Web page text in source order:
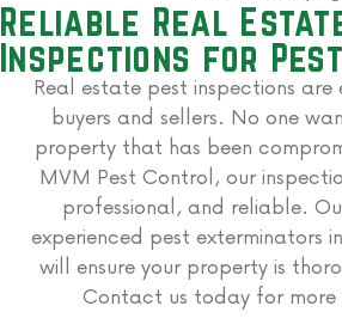
Reliable Real
Inspections for
Real estate pest inspections
buyers and sellers. No one
property that has been
MVM Pest Control, our
professional, and reliable.
experienced pest exterminators
will ensure your property is
Contact us today for more